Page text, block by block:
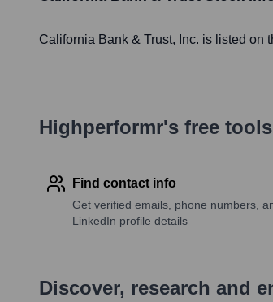
California Bank & Trust, Inc. is listed on
Highperformr's free
Find contact info
Get verified emails, phone numbers,
LinkedIn profile details
Discover, research and